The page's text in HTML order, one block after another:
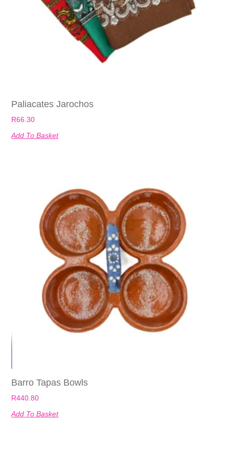
Paliacates Jarochos
R66.30
Add To Basket
Barro Tapas Bowls
R440.80
Add To Basket